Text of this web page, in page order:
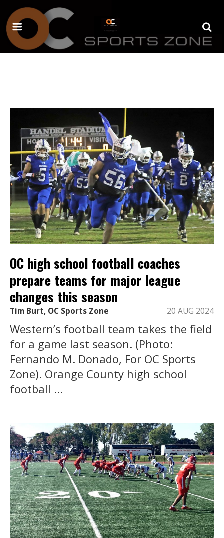
OC high school football coaches
prepare teams for major league
changes this season
Tim Burt, OC Sports Zone 20 AUG 2024
Western’s football team takes the field
for a game last season. (Photo:
Fernando M. Donado, For OC Sports
Zone). Orange County high school
football ...